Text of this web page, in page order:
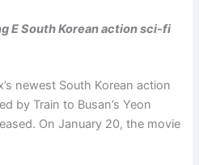
E South Korean action sci-fi
newest South Korean action
by Train to Busan’s Yeon
On January 20, the movie